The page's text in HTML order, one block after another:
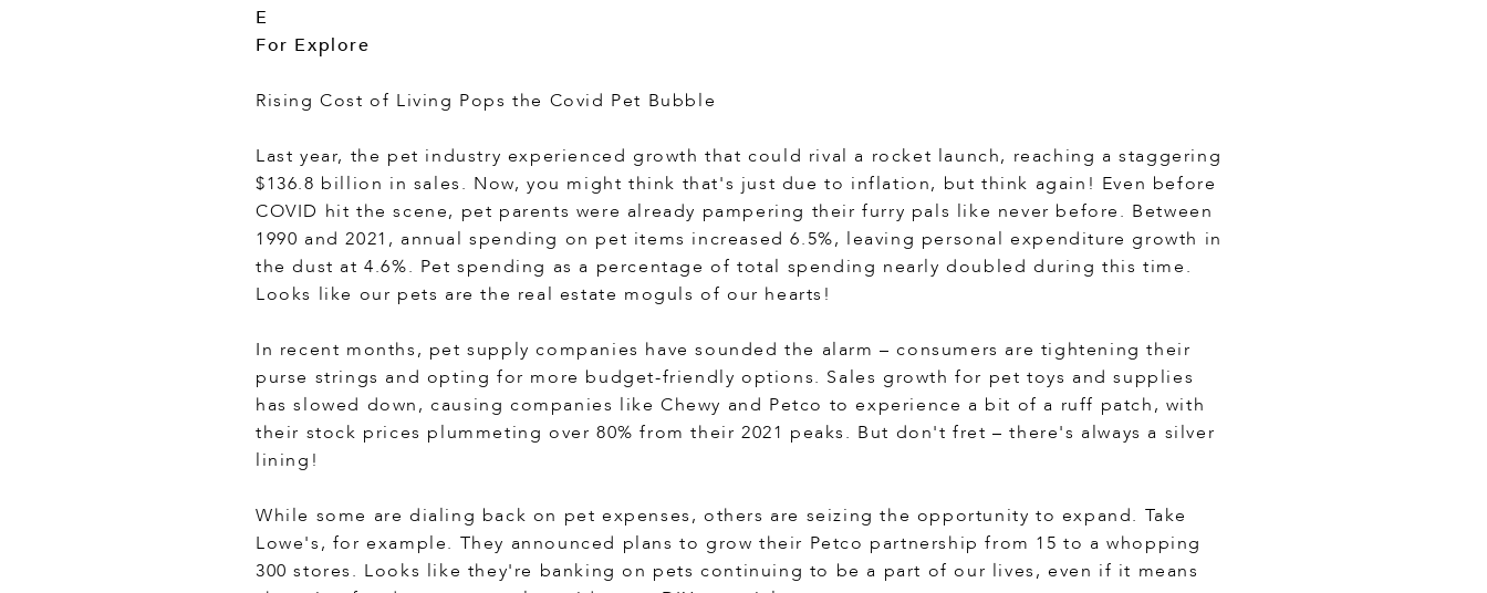
E
For Explore
Rising Cost of Living Pops the Covid Pet Bubble
Last year, the pet industry experienced growth that could rival a rocket launch, reaching a staggering
$136.8 billion in sales. Now, you might think that's just due to inflation, but think again! Even before
COVID hit the scene, pet parents were already pampering their furry pals like never before. Between
1990 and 2021, annual spending on pet items increased 6.5%, leaving personal expenditure growth in
the dust at 4.6%. Pet spending as a percentage of total spending nearly doubled during this time.
Looks like our pets are the real estate moguls of our hearts!
In recent months, pet supply companies have sounded the alarm – consumers are tightening their
purse strings and opting for more budget-friendly options. Sales growth for pet toys and supplies
has slowed down, causing companies like Chewy and Petco to experience a bit of a ruff patch, with
their stock prices plummeting over 80% from their 2021 peaks. But don't fret – there's always a silver
lining!
While some are dialing back on pet expenses, others are seizing the opportunity to expand. Take
Lowe's, for example. They announced plans to grow their Petco partnership from 15 to a whopping
300 stores. Looks like they're banking on pets continuing to be a part of our lives, even if it means